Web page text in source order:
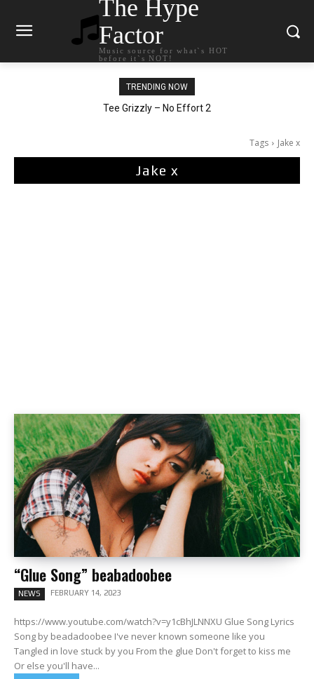
The Hype
Factor
Music source for what`s HOT
before it`s NOT!
TRENDING NOW
Tee Grizzly – No Effort 2
The Living Tombstone – It Doesn’t Matter
Tags Jake x
Jake x
“Glue Song” beabadoobee
NEWS FEBRUARY 14, 2023
https://www.youtube.com/watch?v=y1cBhJLNNXU Glue Song Lyrics
Song by beadadoobee I've never known someone like you
Tangled in love stuck by you From the glue Don't forget to kiss me
Or else you'll have...